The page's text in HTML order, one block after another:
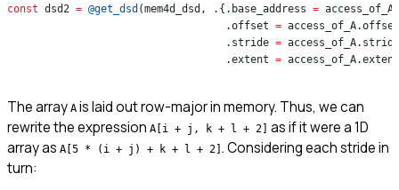
const dsd2 = @get_dsd (mem4d_dsd, .{.base_address =
                                   .offset
=
                                   .stride
=
                                   .extent
=
The array A is laid out row-major in memory. Thus, we can
rewrite the expression A[i + j, k + l + 2] as if it were a 1D
array as A[5 * (i + j) + k + l + 2] . Considering each stride in
turn: